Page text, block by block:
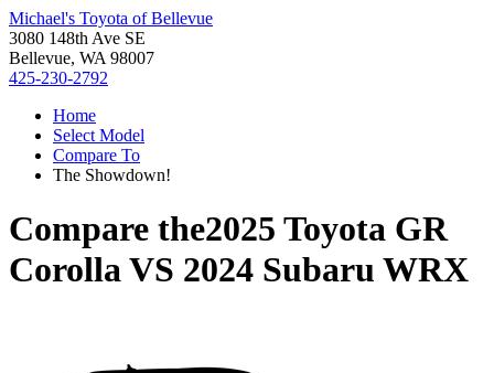
Michael's Toyota of Bellevue
3080 148th Ave SE
Bellevue, WA 98007
425-230-2792
Home
Select Model
Compare To
The Showdown!
Compare the2025 Toyota GR
CorollaVS 2024 Subaru WRX